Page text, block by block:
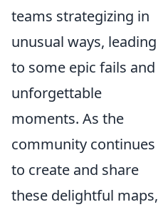
teams strategizing in
unusual ways, leading
to some epic fails and
unforgettable
moments. As the
community continues
to create and share
these delightful maps,